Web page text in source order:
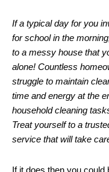
If a typical day for you
for school in the
to a messy house that
alone! Countless
struggle to maintain
time and energy at the
household cleaning
Treat yourself to a
service that will take
If it does then you could